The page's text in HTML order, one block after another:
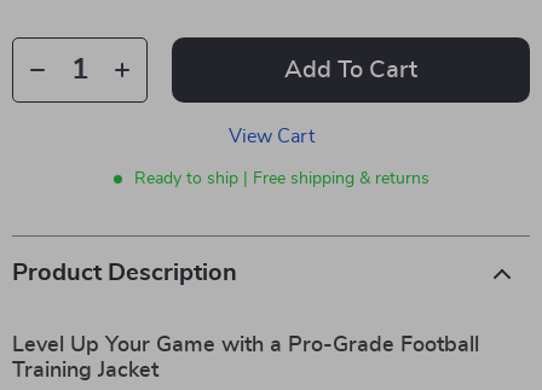
Add To Cart
View Cart
Ready to ship | Free shipping & returns
Product Description
Level Up Your Game with a Pro-Grade Football
Training Jacket